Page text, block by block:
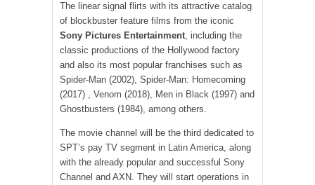
The linear signal flirts with its attractive catalog
of blockbuster feature films from the iconic
Sony Pictures Entertainment, including the
classic productions of the Hollywood factory
and also its most popular franchises such as
Spider-Man (2002), Spider-Man: Homecoming
(2017) , Venom (2018), Men in Black (1997) and
Ghostbusters (1984), among others.
The movie channel will be the third dedicated to
SPT’s pay TV segment in Latin America, along
with the already popular and successful Sony
Channel and AXN. They will start operations in